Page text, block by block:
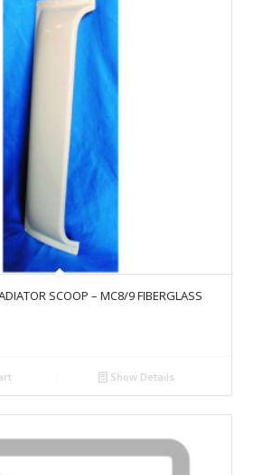
SCOOP – MC8/9 FIBERGLASS
Show Details